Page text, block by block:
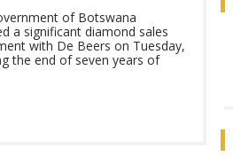
of Botswana
a significant diamond sales
with De Beers on Tuesday,
the end of seven years of